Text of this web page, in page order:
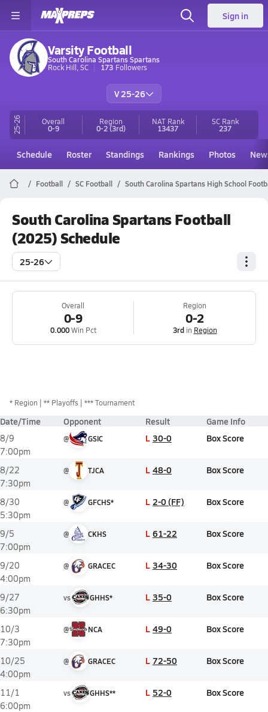
Sign in
Varsity Football
South Carolina Spartans Spartans
Rock Hill, SC
173 Followers
V 25-26
25-26 Overall
0-9
Region
0-2(3rd)
NAT Rank
13437
SC Rank
237
Schedule Roster Standings Rankings Photos
Football SC Football South Carolina Spartans High School
South Carolina Spartans Football
(2025) Schedule
25-26
Overall
0-9
0.000Win Pct
Region
0-2
3rdin Region
* Region ** Playoffs *** Tournament
Date/Time Opponent Result Game Info
8/9
7:00pm
@ GSIC L 30-0 Box Score
8/22
7:30pm
@ TJCA L 48-0 Box Score
8/30
5:30pm
@ GFCHS* L 2-0 (FF) Box Score
9/5
7:00pm
@ CKHS L 61-22 Box Score
9/20
4:00pm
@ GRACEC L 34-30 Box Score
9/27
6:30pm
vs GHHS* L 35-0 Box Score
10/3
7:30pm
@ NCA L 49-0 Box Score
10/25
4:00pm
@ GRACEC L 72-50 Box Score
11/1
6:00pm
vs GHHS** L 52-0 Box Score